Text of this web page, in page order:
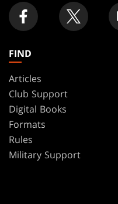
FIND
Articles
Club Support
Digital Books
Formats
Rules
Military Support